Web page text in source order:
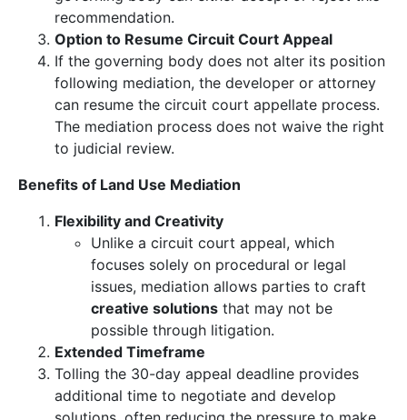
recommendation.
Option to Resume Circuit Court Appeal
If the governing body does not alter its position
following mediation, the developer or attorney
can resume the circuit court appellate process.
The mediation process does not waive the right
to judicial review.
Benefits of Land Use Mediation
Flexibility and Creativity
Unlike a circuit court appeal, which
focuses solely on procedural or legal
issues, mediation allows parties to craft
creative solutions that may not be
possible through litigation.
Extended Timeframe
Tolling the 30-day appeal deadline provides
additional time to negotiate and develop